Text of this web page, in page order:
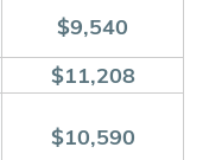
$9,540
$11,208
$10,590